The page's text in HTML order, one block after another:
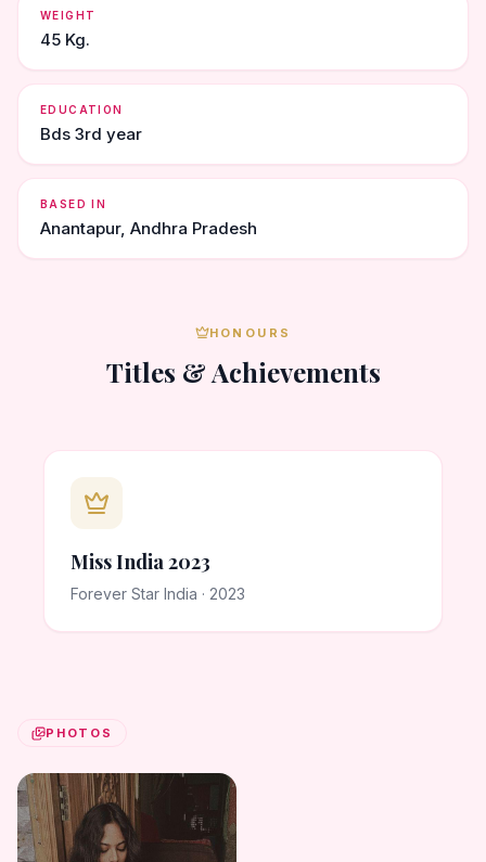
WEIGHT
45 Kg.
EDUCATION
Bds 3rd year
BASED IN
Anantapur, Andhra Pradesh
HONOURS
Titles & Achievements
Miss India 2023
Forever Star India · 2023
PHOTOS